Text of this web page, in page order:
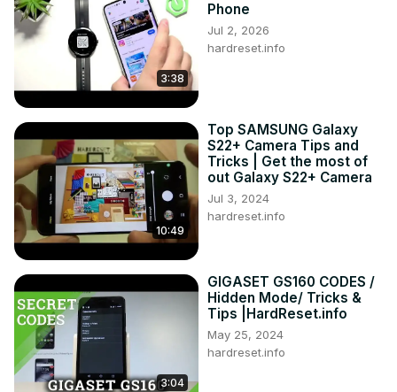
3:38
Phone
Jul 2, 2026
hardreset.info
10:49
Top SAMSUNG Galaxy
S22+ Camera Tips and
Tricks | Get the most of
out Galaxy S22+ Camera
Jul 3, 2024
hardreset.info
3:04
GIGASET GS160 CODES /
Hidden Mode/ Tricks &
Tips |HardReset.info
May 25, 2024
hardreset.info